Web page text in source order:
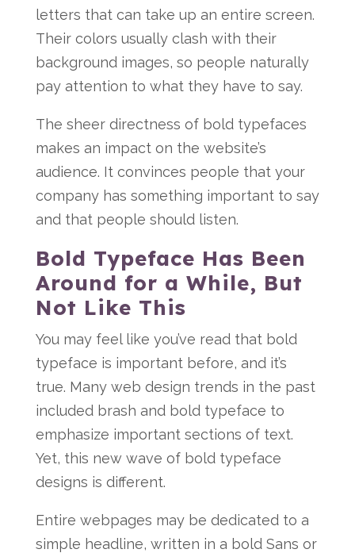
letters that can take up an entire screen.
Their colors usually clash with their
background images, so people naturally
pay attention to what they have to say.
The sheer directness of bold typefaces
makes an impact on the website’s
audience. It convinces people that your
company has something important to say
and that people should listen.
Bold Typeface Has Been
Around for a While, But
Not Like This
You may feel like you’ve read that bold
typeface is important before, and it’s
true. Many web design trends in the past
included brash and bold typeface to
emphasize important sections of text.
Yet, this new wave of bold typeface
designs is different.
Entire webpages may be dedicated to a
simple headline, written in a bold Sans or